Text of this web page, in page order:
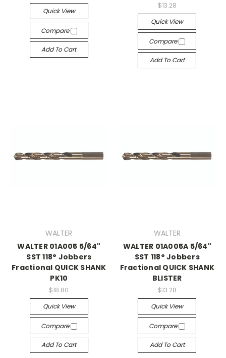
Quick View
Compare
Add To Cart
$13.28
Quick View
Compare
Add To Cart
WALTER
WALTER 01A005 5/64"
SST 118° Jobbers
Fractional QUICK SHANK
PK10
$18.80
Quick View
Compare
Add To Cart
WALTER
WALTER 01A005A 5/64"
SST 118° Jobbers
Fractional QUICK SHANK
BLISTER
$13.28
Quick View
Compare
Add To Cart